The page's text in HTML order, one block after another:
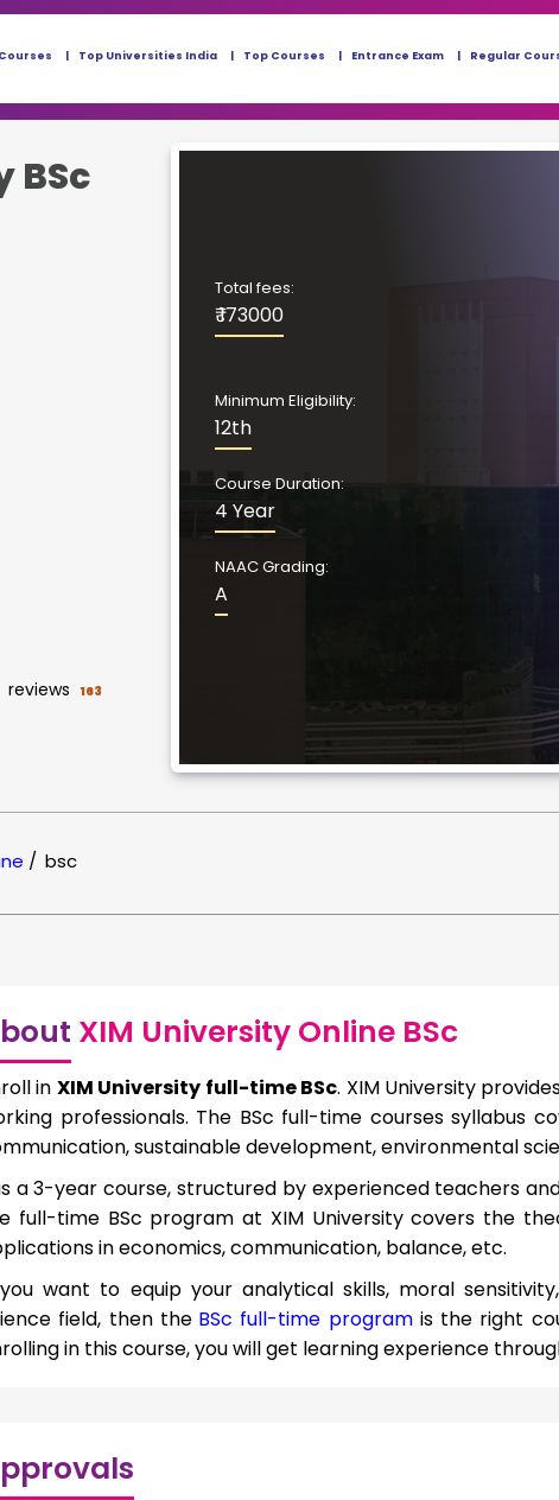
Top Universities India Top Courses Entrance Exam Regular
BSc
reviews 163
Total fees:
₹ 173000
Minimum Eligibility:
12th
Course Duration:
4 Year
NAAC Grading:
A
/ bsc
XIM University Online BSc
in XIM University full-time BSc. XIM University
professionals. The BSc full-time courses syllabus
sustainable development, environmental
a 3-year course, structured by experienced teachers
full-time BSc program at XIM University covers the
in economics, communication, balance, etc.
want to equip your analytical skills, moral
field, then the BSc full-time programis the right
in this course, you will get learning experience